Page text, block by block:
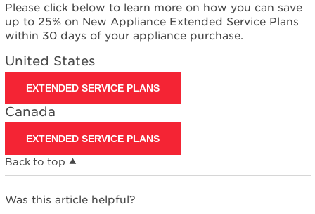
Please click below to learn more on how you can save
up to 25% on New Appliance Extended Service Plans
within 30 days of your appliance purchase.
United States
EXTENDED SERVICE PLANS
Canada
EXTENDED SERVICE PLANS
Back to top
Was this article helpful?